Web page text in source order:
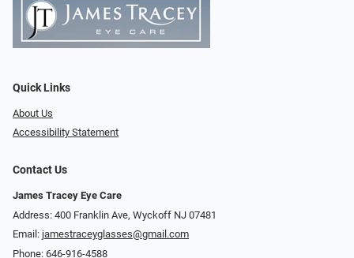
Quick Links
About Us
Accessibility Statement
Contact Us
James Tracey Eye Care
Address: 400 Franklin Ave, Wyckoff NJ 07481
Email: jamestraceyglasses@gmail.com
Phone: 646-916-4588